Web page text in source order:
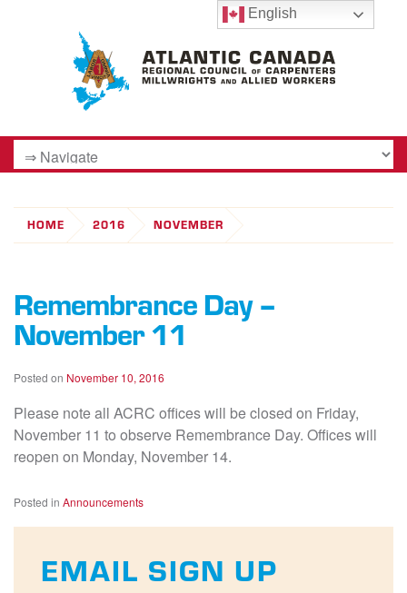
HOME 2016 NOVEMBER
Remembrance Day –
November 11
Posted on November 10, 2016
Please note all ACRC offices will be closed on Friday,
November 11 to observe Remembrance Day. Offices will
reopen on Monday, November 14.
Posted in Announcements
EMAIL SIGN UP
English